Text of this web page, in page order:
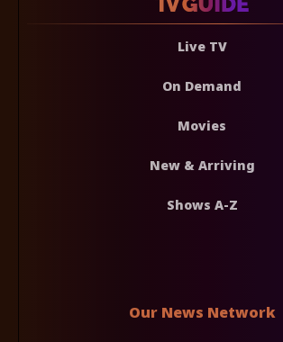
Live TV
On Demand
Movies
New & Arriving
Shows A-Z
Our News Network